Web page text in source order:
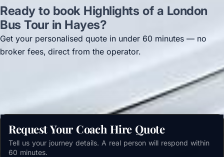
Ready to book Highlights of a London
Bus Tour in Hayes?
Get your personalised quote in under 60 minutes — no
broker fees, direct from the operator.
Request Your Coach Hire Quote
Tell us your journey details. A real person will respond within
60 minutes.